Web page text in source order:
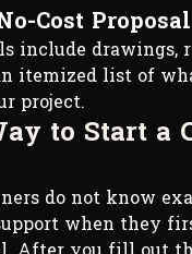
Cost Proposal
include drawings,
itemized list of
project.
ay to Start a
do not know
when they